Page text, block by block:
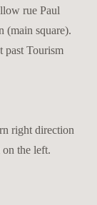
rue Paul
(main square).
past Tourism
right direction
the left.